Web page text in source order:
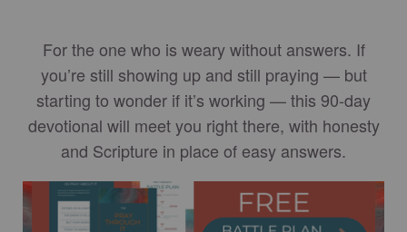
For the one who is weary without answers. If
you’re still showing up and still praying — but
starting to wonder if it’s working — this 90-day
devotional will meet you right there, with honesty
and Scripture in place of easy answers.